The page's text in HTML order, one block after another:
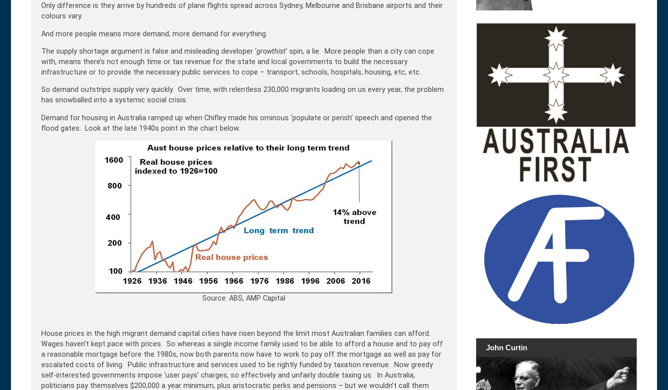
Only difference is they arrive by hundreds of plane flights spread across Sydney, Melbourne and Brisbane airports and their
colours vary.
And more people means more demand; more demand for everything.
The supply shortage argument is false and misleading developer ‘growthist‘ spin, a lie. More people than a city can cope
with, means there’s not enough time or tax revenue for the state and local governments to build the necessary
infrastructure or to provide the necessary public services to cope – transport, schools, hospitals, housing, etc, etc.
So demand outstrips supply very quickly. Over time, with relentless 230,000 migrants loading on us every year, the problem
has snowballed into a systemic social crisis.
Demand for housing in Australia ramped up when Chifley made his ominous ‘populate or perish’ speech and opened the
flood gates. Look at the late 1940s point in the chart below.
Source: ABS, AMP Capital
House prices in the high migrant demand capital cities have risen beyond the limit most Australian families can afford.
Wages haven’t kept pace with prices. So whereas a single income family used to be able to afford a house and to pay off
a reasonable mortgage before the 1980s, now both parents now have to work to pay off the mortgage as well as pay for
escalated costs of living. Public infrastructure and services used to be rightly funded by taxation revenue. Now greedy
self-interested governments impose ‘user pays’ charges, so effectively and unfairly double taxing us. In Australia,
politicians pay themselves $200,000 a year minimum, plus aristocratic perks and pensions – but we wouldn’t call them
John Curtin